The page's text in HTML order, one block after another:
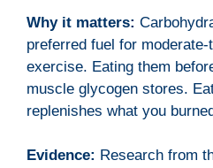
Why it matters:
preferred fuel for
exercise. Eating them
muscle glycogen stores.
replenishes what you
Evidence: Research from